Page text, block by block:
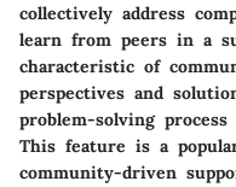
collectively address
learn from peers in a
characteristic of
perspectives and
problem-solving
This feature is a
community-driven